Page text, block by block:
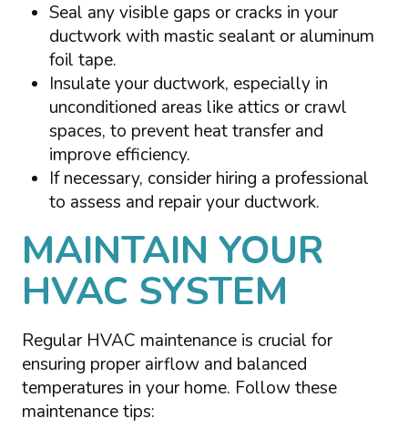
Seal any visible gaps or cracks in your
ductwork with mastic sealant or aluminum
foil tape.
Insulate your ductwork, especially in
unconditioned areas like attics or crawl
spaces, to prevent heat transfer and
improve efficiency.
If necessary, consider hiring a professional
to assess and repair your ductwork.
MAINTAIN YOUR
HVAC SYSTEM
Regular HVAC maintenance is crucial for
ensuring proper airflow and balanced
temperatures in your home. Follow these
maintenance tips: